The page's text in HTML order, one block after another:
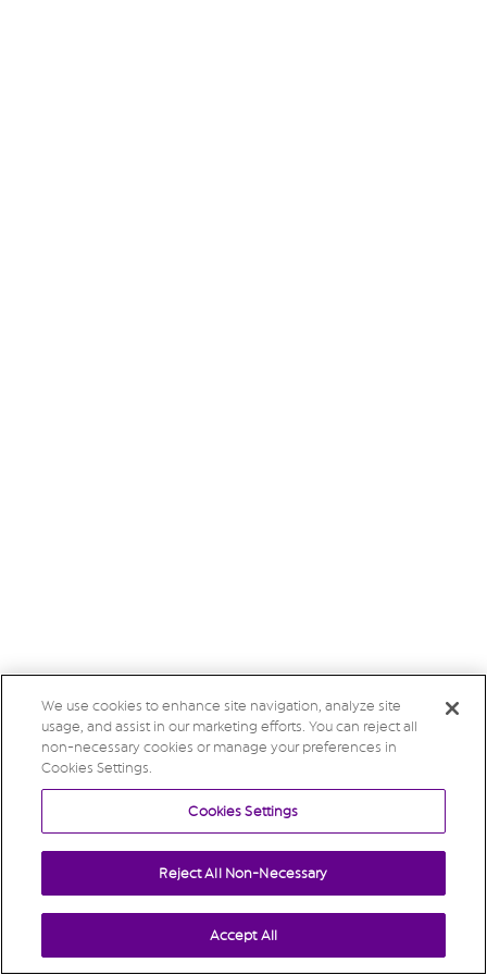
We use cookies to enhance site navigation, analyze site
usage, and assist in our marketing efforts. You can reject all
non-necessary cookies or manage your preferences in
Cookies Settings.
Cookies Settings
Reject All Non-Necessary
Accept All